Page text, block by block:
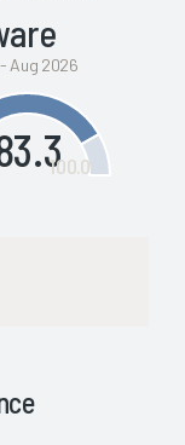
Aug 2026
100.0